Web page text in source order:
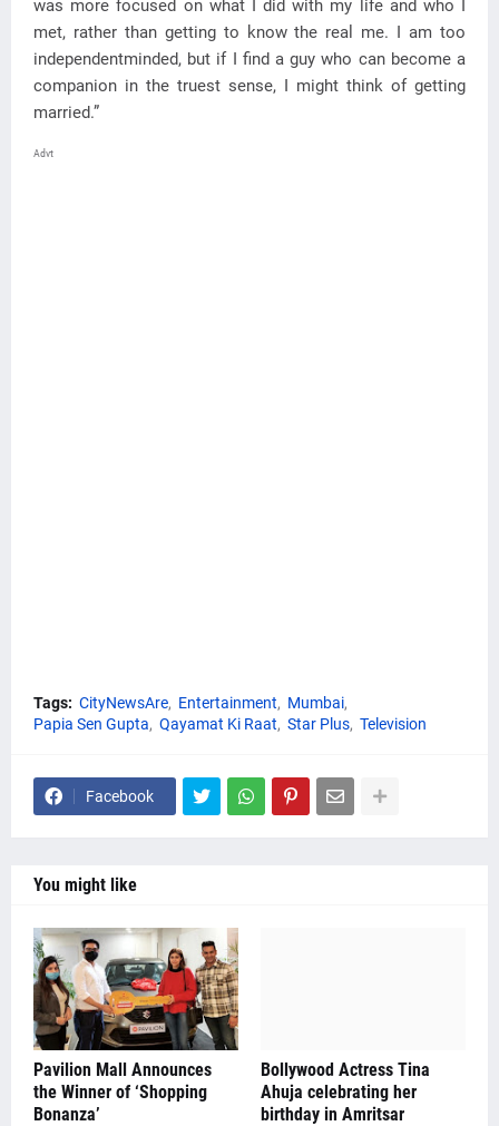
was more focused on what I did with my life and who I
met, rather than getting to know the real me. I am too
independentminded, but if I find a guy who can become a
companion in the truest sense, I might think of getting
married.”
Advt
Tags: CityNewsAre Entertainment
Mumbai
Papia Sen Gupta
Qayamat Ki Raat Star Plus Television
Facebook
You might like
Pavilion Mall Announces
the Winner of ‘Shopping
Bonanza’
Bollywood Actress Tina
Ahuja celebrating her
birthday in Amritsar